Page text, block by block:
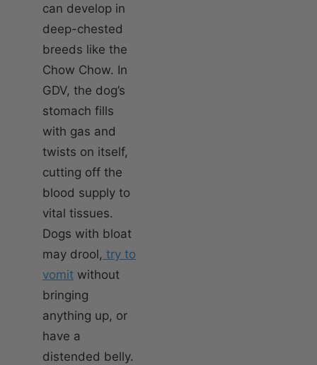
can develop in
deep-chested
breeds like the
Chow Chow. In
GDV, the dog’s
stomach fills
with gas and
twists on itself,
cutting off the
blood supply to
vital tissues.
Dogs with bloat
may drool, try to
vomit without
bringing
anything up, or
have a
distended belly.